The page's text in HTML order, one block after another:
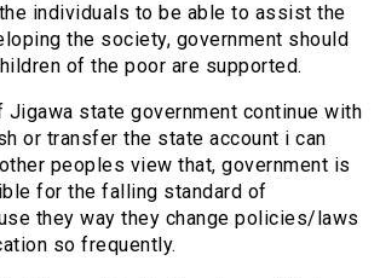
individuals to be able to assist the
the society, government should
of the poor are supported.
Jigawa state government continue with
or transfer the state account i can
peoples view that, government is
for the falling standard of
they way they change policies/laws
so frequently.